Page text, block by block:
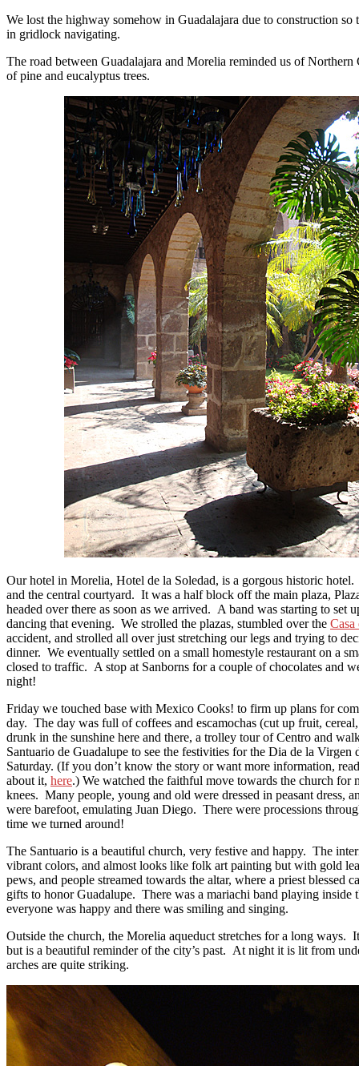
We lost the highway somehow in Guadalajara due to construction so
in gridlock navigating.
The road between Guadalajara and Morelia reminded us of
of pine and eucalyptus trees.
Our hotel in Morelia, Hotel de la Soledad, is a gorgous historic
and the central courtyard. It was a half block off the main plaza,
headed over there as soon as we arrived. A band was starting to set
dancing that evening. We strolled the plazas, stumbled over the Casa
accident, and strolled all over just stretching our legs and trying to
dinner. We eventually settled on a small homestyle restaurant on a
closed to traffic. A stop at Sanborns for a couple of chocolates and
night!
Friday we touched base with Mexico Cooks! to firm up plans for
day. The day was full of coffees and escamochas (cut up fruit,
drunk in the sunshine here and there, a trolley tour of Centro and
Santuario de Guadalupe to see the festivities for the Dia de la Virgen
Saturday. (If you don’t know the story or want more information,
about it, here.) We watched the faithful move towards the church for
knees. Many people, young and old were dressed in peasant dress,
were barefoot, emulating Juan Diego. There were processions
time we turned around!
The Santuario is a beautiful church, very festive and happy. The
vibrant colors, and almost looks like folk art painting but with gold
pews, and people streamed towards the altar, where a priest blessed
gifts to honor Guadalupe. There was a mariachi band playing inside
everyone was happy and there was smiling and singing.
Outside the church, the Morelia aqueduct stretches for a long ways.
but is a beautiful reminder of the city’s past. At night it is lit from
arches are quite striking.